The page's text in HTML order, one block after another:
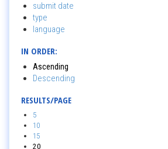
submit date
type
language
IN ORDER:
Ascending
Descending
RESULTS/PAGE
5
10
15
20